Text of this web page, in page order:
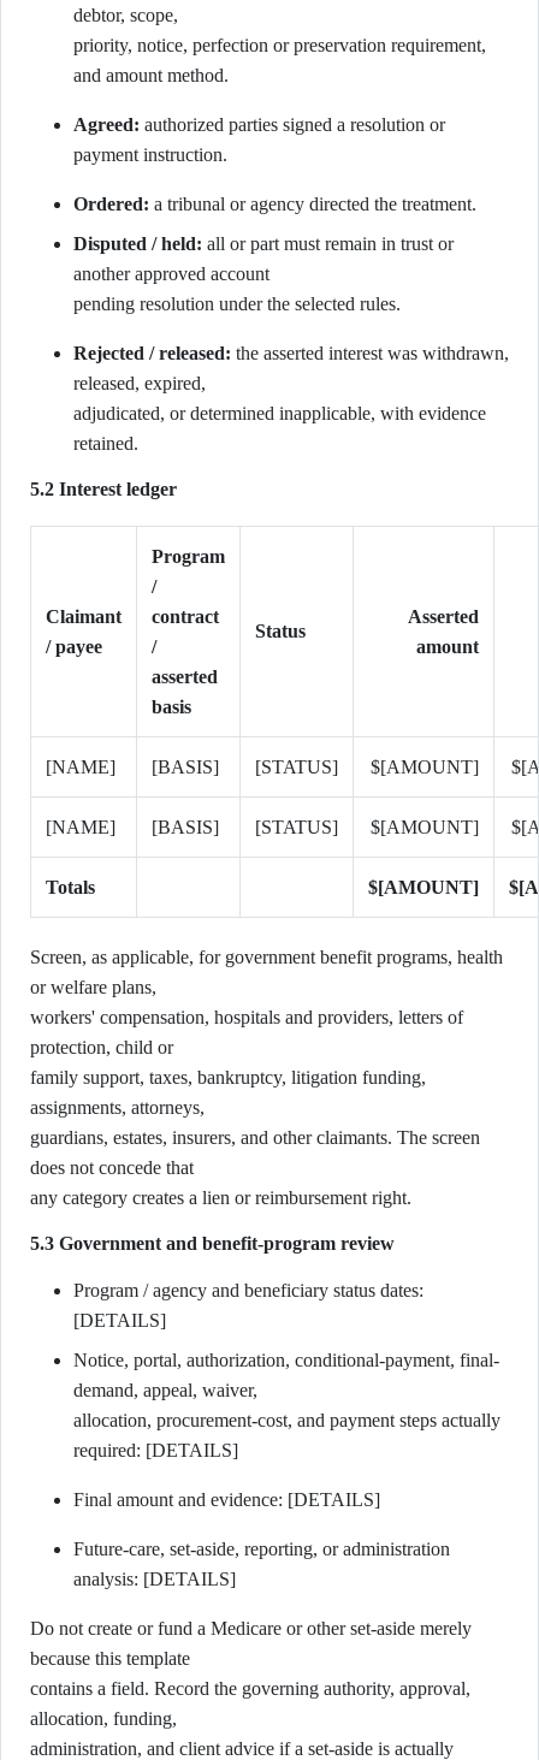
debtor, scope,
priority, notice, perfection or preservation requirement,
and amount method.
Agreed: authorized parties signed a resolution or
payment instruction.
Ordered: a tribunal or agency directed the treatment.
Disputed / held: all or part must remain in trust or
another approved account
pending resolution under the selected rules.
Rejected / released: the asserted interest was withdrawn,
released, expired,
adjudicated, or determined inapplicable, with evidence
retained.
5.2 Interest ledger
Claimant
/ payee
Program
/
contract
/
asserted
basis
Status
Asserted
amount
[NAME] [BASIS] [STATUS] $[AMOUNT]
[NAME] [BASIS] [STATUS] $[AMOUNT]
Totals $[AMOUNT]
Screen, as applicable, for government benefit programs, health
or welfare plans,
workers' compensation, hospitals and providers, letters of
protection, child or
family support, taxes, bankruptcy, litigation funding,
assignments, attorneys,
guardians, estates, insurers, and other claimants. The screen
does not concede that
any category creates a lien or reimbursement right.
5.3 Government and benefit-program review
Program / agency and beneficiary status dates:
[DETAILS]
Notice, portal, authorization, conditional-payment, final-
demand, appeal, waiver,
allocation, procurement-cost, and payment steps actually
required: [DETAILS]
Final amount and evidence: [DETAILS]
Future-care, set-aside, reporting, or administration
analysis: [DETAILS]
Do not create or fund a Medicare or other set-aside merely
because this template
contains a field. Record the governing authority, approval,
allocation, funding,
administration, and client advice if a set-aside is actually